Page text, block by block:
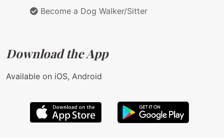
Become a Dog Walker/Sitter
Download the App
Available on iOS, Android